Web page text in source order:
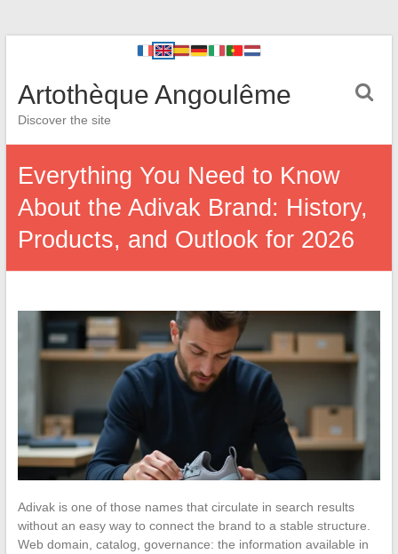
Artothèque Angoulême
Discover the site
Everything You Need to Know
About the Adivak Brand: History,
Products, and Outlook for 2026
Adivak is one of those names that circulate in search results
without an easy way to connect the brand to a stable structure.
Web domain, catalog, governance: the information available in